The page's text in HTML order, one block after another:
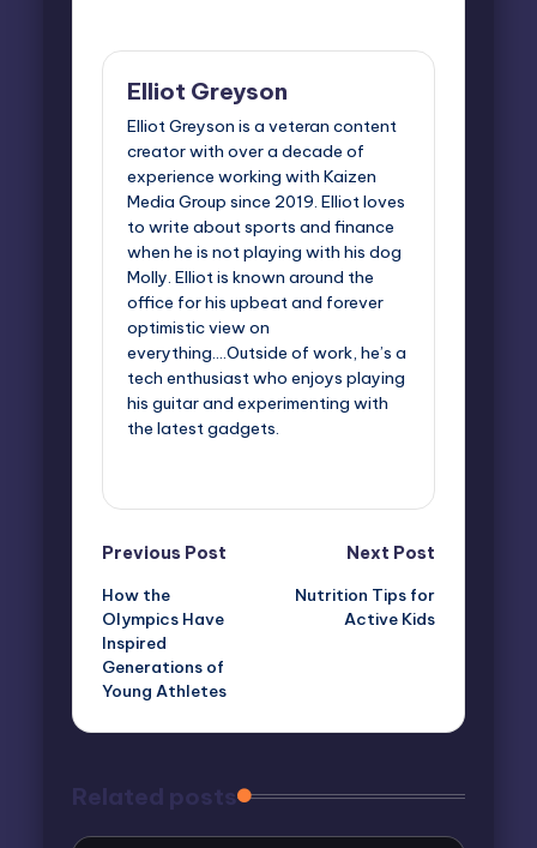
Elliot Greyson
Elliot Greyson is a veteran content
creator with over a decade of
experience working with Kaizen
Media Group since 2019. Elliot loves
to write about sports and finance
when he is not playing with his dog
Molly. Elliot is known around the
office for his upbeat and forever
optimistic view on
everything....Outside of work, he’s a
tech enthusiast who enjoys playing
his guitar and experimenting with
the latest gadgets.
Post
navigation
Previous Post
How the
Olympics Have
Inspired
Generations of
Young Athletes
Next Post
Nutrition Tips for
Active Kids
Related posts